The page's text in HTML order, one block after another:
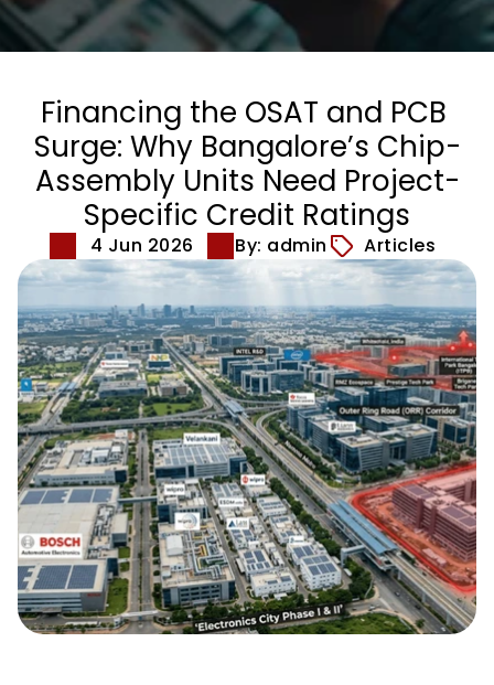
Financing the OSAT and PCB
Surge: Why Bangalore’s Chip-
Assembly Units Need Project-
Specific Credit Ratings
4 Jun 2026 By: admin Articles